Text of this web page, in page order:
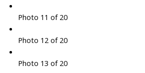
Photo 11 of 20
Photo 12 of 20
Photo 13 of 20